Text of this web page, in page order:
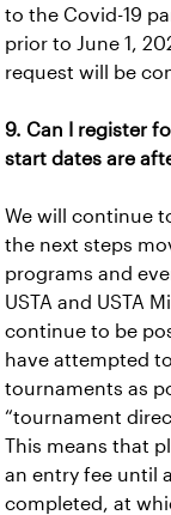
to the Covid-19
prior to June 1,
request will be
9. Can I register
start dates are
We will continue
the next steps
programs and
USTA and USTA
continue to be
have attempted
tournaments as
“tournament
This means that
an entry fee until
completed, at